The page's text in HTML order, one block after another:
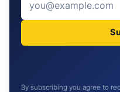
By subscribing you agree to